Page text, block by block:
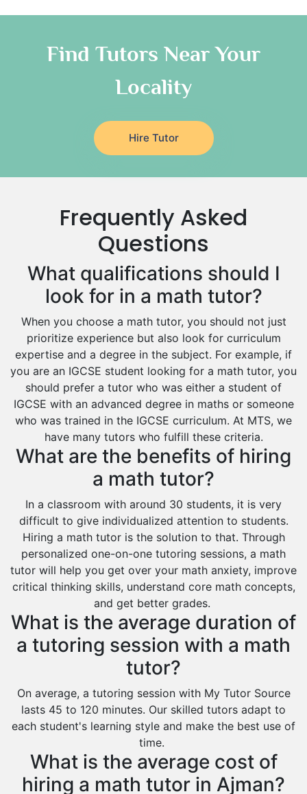
Classical-Greek Tutors
Religious-Studies Tutors
Japanese Tutors
German Tutors
Government And Politics Tutors
Media Studies Tutors
Drama Tutors
Excel Analysis Tutors
Food And Nutrition Tutors
Design And Technology Tutors
Extended Essay Tutors
Cas Tutors
Environmental Management Tutors
Islamic Studies Tutors
Find Tutors Near Your
Locality
Hire Tutor
Frequently Asked
Questions
What qualifications should I
look for in a math tutor?
When you choose a math tutor, you should not just
prioritize experience but also look for curriculum
expertise and a degree in the subject. For example, if
you are an IGCSE student looking for a math tutor, you
should prefer a tutor who was either a student of
IGCSE with an advanced degree in maths or someone
who was trained in the IGCSE curriculum. At MTS, we
have many tutors who fulfill these criteria.
What are the benefits of hiring
a math tutor?
In a classroom with around 30 students, it is very
difficult to give individualized attention to students.
Hiring a math tutor is the solution to that. Through
personalized one-on-one tutoring sessions, a math
tutor will help you get over your math anxiety, improve
critical thinking skills, understand core math concepts,
and get better grades.
What is the average duration of
a tutoring session with a math
tutor?
On average, a tutoring session with My Tutor Source
lasts 45 to 120 minutes. Our skilled tutors adapt to
each student's learning style and make the best use of
time.
What is the average cost of
hiring a math tutor in Ajman?